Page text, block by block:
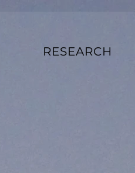
RESEARCH